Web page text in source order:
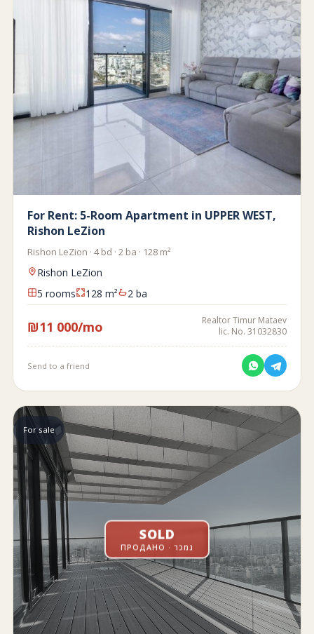
For Rent: 5-Room Apartment in UPPER WEST,
Rishon LeZion
Rishon LeZion · 4 bd · 2 ba · 128 m²
Rishon LeZion
5 rooms
128 m² 2 ba
₪11 000/mo
Realtor Timur Mataev
lic. No. 31032830
Send to a friend
For sale
SOLD
ПРОДАНО · נמכר